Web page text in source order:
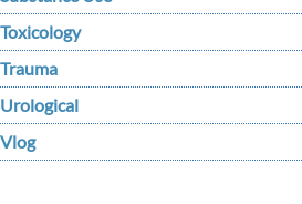
Toxicology
Trauma
Urological
Vlog